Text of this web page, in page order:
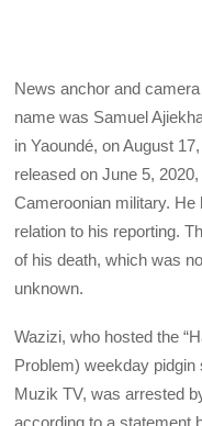
News anchor and
name was Samuel
in Yaoundé, on August
released on June 5,
Cameroonian military.
relation to his reporting.
of his death, which was
unknown.
Wazizi, who hosted the
Problem) weekday
Muzik TV, was arrested